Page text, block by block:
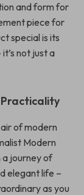
and form for
piece for
special is its
not just a
Practicality
of modern
Modern
a journey of
elegant life –
as you